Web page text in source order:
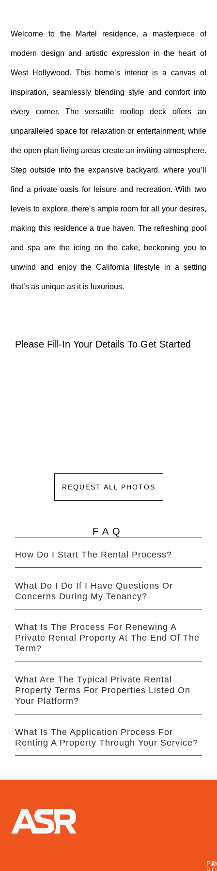
Welcome to the Martel residence, a masterpiece of
modern design and artistic expression in the heart of
West Hollywood. This home’s interior is a canvas of
inspiration, seamlessly blending style and comfort into
every corner. The versatile rooftop deck offers an
unparalleled space for relaxation or entertainment, while
the open-plan living areas create an inviting atmosphere.
Step outside into the expansive backyard, where you’ll
find a private oasis for leisure and recreation. With two
levels to explore, there’s ample room for all your desires,
making this residence a true haven. The refreshing pool
and spa are the icing on the cake, beckoning you to
unwind and enjoy the California lifestyle in a setting
that’s as unique as it is luxurious.
Please Fill-In Your Details To Get Started
REQUEST ALL PHOTOS
FAQ
How Do I Start The Rental Process?
What Do I Do If I Have Questions Or
Concerns During My Tenancy?
What Is The Process For Renewing A
Private Rental Property At The End Of The
Term?
What Are The Typical Private Rental
Property Terms For Properties Listed On
Your Platform?
What Is The Application Process For
Renting A Property Through Your Service?